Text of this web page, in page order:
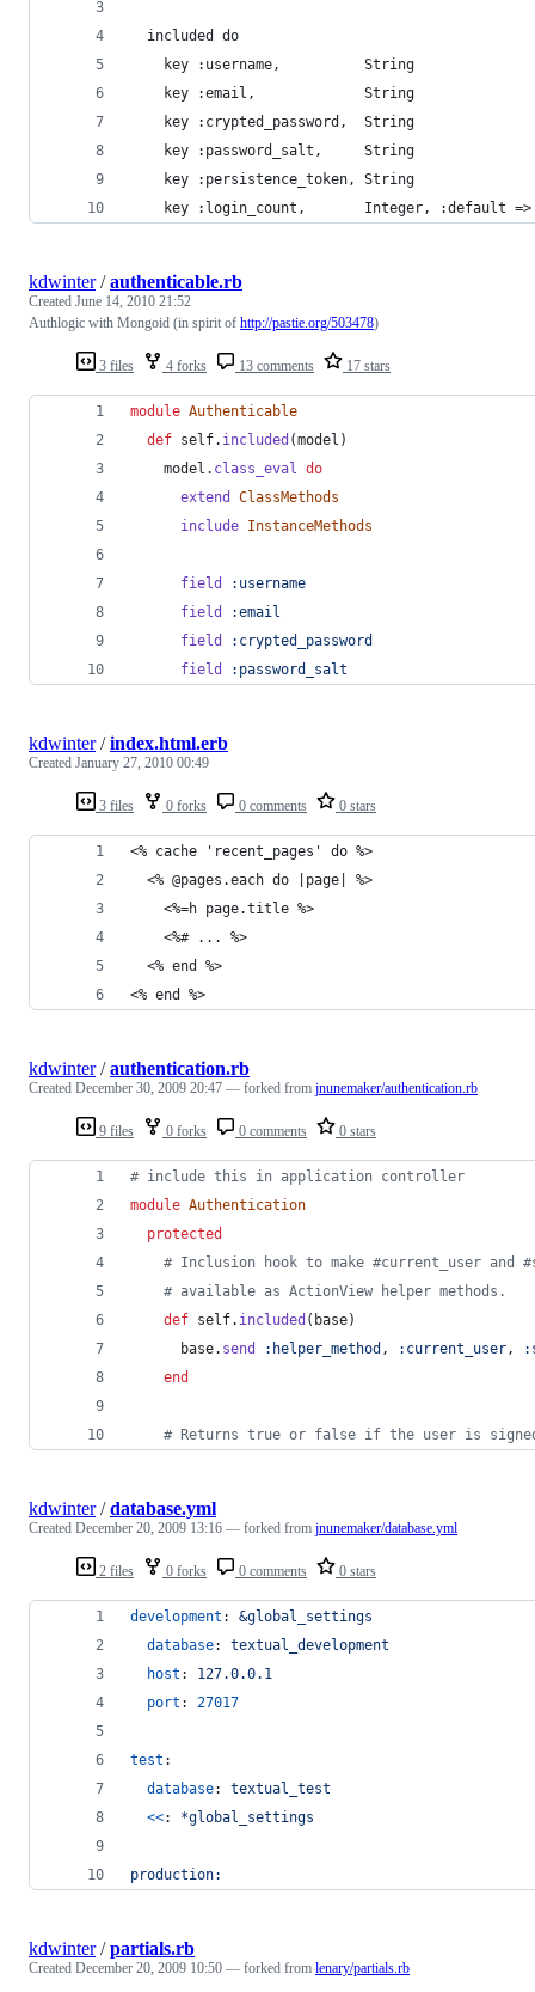
  included do
    key :username,          String
    key :email,             String
    key :crypted_password,  String
    key :password_salt,     String
    key :persistence_token, String
key :login_count,       Integer, :default =>
3 files 4 forks 13 comments 17 stars
kdwinter/authenticable.rb
Created June 14, 2010 21:52
Authlogic with Mongoid (in spirit of http://pastie.org/503478)
module Authenticable
def self. included (model )
model . class_eval
do
extend
ClassMethods
include InstanceMethods
field
:username
field
:email
field
:crypted_password
field
:password_salt
3 files 0 forks 0 comments 0 stars
kdwinter/index.html.erb
Created January 27, 2010 00:49
<% cache 'recent_pages' do %>
  <% @pages.each do |page| %>
    <%=h page.title %>
    <%# ... %>
  <% end %>
<% end %>
9 files 0 forks 0 comments 0 stars
kdwinter/authentication.rb
Created December 30, 2009 20:47 — forked from jnunemaker/authentication.rb
# include this in application controller
module Authentication
protected
# Inclusion hook to make #current_user and
# available as ActionView helper methods.
def self. included ( base)
base. send :helper_method , :current_user ,
end
# Returns true or false if the user is
2 files 0 forks 0 comments 0 stars
kdwinter/database.yml
Created December 20, 2009 13:16 — forked from jnunemaker/database.yml
development : &global_settings
database: textual_development
host : 127.0.0.1
port : 27017
test :
database: textual_test
<<: *global_settings
production:
kdwinter/partials.rb
Created December 20, 2009 10:50 — forked from lenary/partials.rb